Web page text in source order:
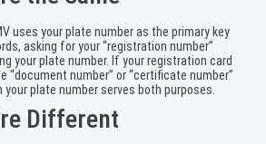
uses your plate number as the primary key
asking for your “registration number”
your plate number. If your registration card
“document number” or “certificate number”
your plate number serves both purposes.
Different